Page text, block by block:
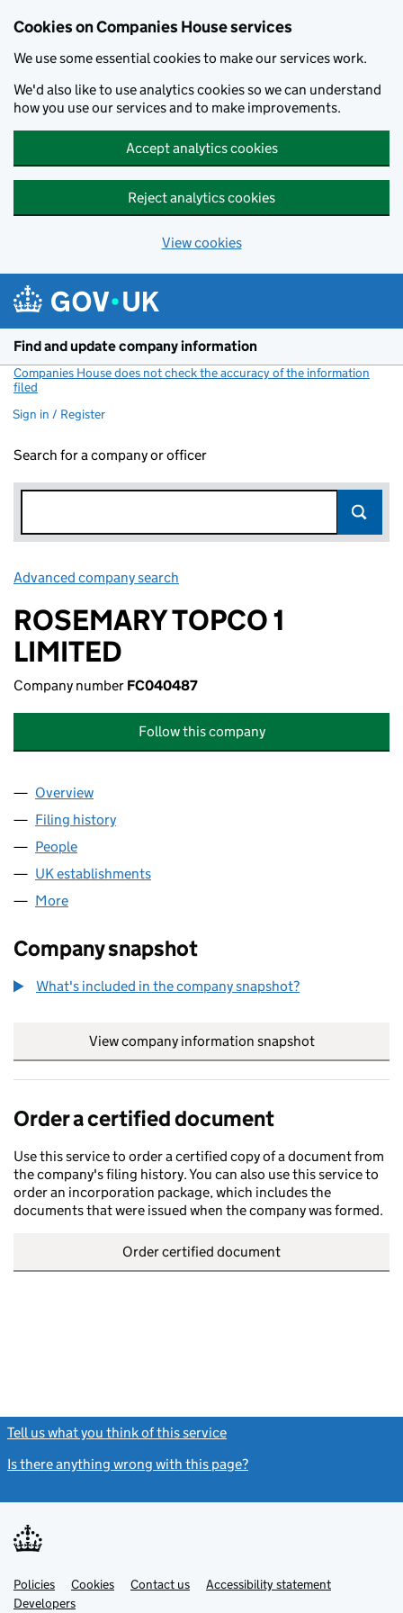
Cookies on Companies House services
We use some essential cookies to make our services work.
We'd also like to use analytics cookies so we can understand
how you use our services and to make improvements.
Accept analytics cookies
Reject analytics cookies
View cookies
Find and update company information
Companies House does not check the accuracy of the information
filed
Sign in / Register
Search for a company or officer
Advanced company search
ROSEMARY TOPCO 1
LIMITED
Company number FC040487
Follow this company
Company
Overview
Filing history
People
UK establishments
More
Company snapshot
What's included in the company snapshot?
View company information snapshot
Order a certified document
Use this service to order a certified copy of a document from
the company's filing history. You can also use this service to
order an incorporation package, which includes the
documents that were issued when the company was formed.
Order certified document
Tell us what you think of this service
Is there anything wrong with this page?
Support links
PoliciesLink
opens
Cookies Contact usLinkAccessibility statement
DevelopersLink